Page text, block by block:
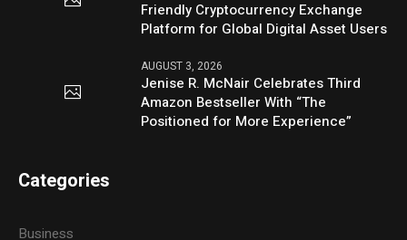
Friendly Cryptocurrency Exchange
Platform for Global Digital Asset Users
AUGUST 3, 2026
Jenise R. McNair Celebrates Third
Amazon Bestseller With “The
Positioned for More Experience”
Categories
Business